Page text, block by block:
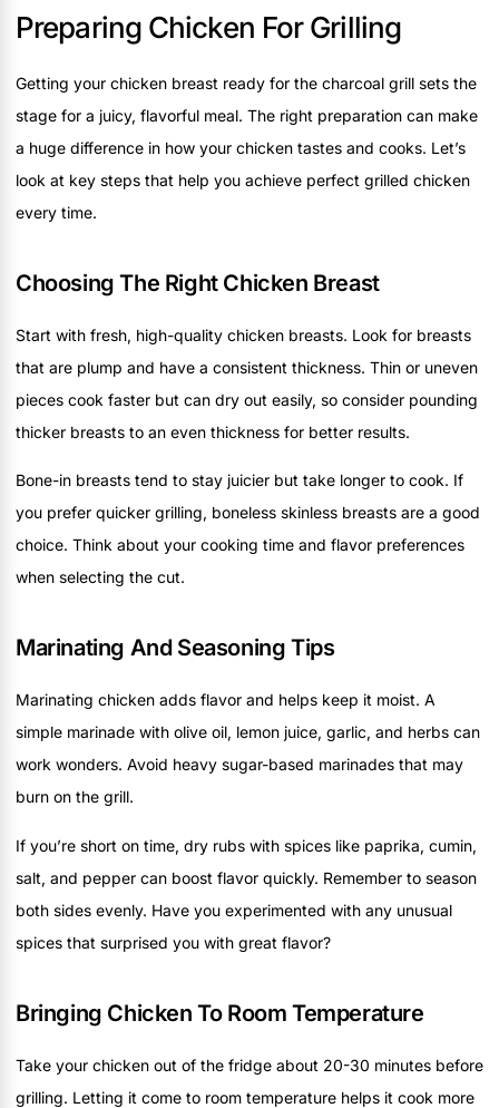
Preparing Chicken For Grilling
Getting your chicken breast ready for the charcoal grill sets the
stage for a juicy, flavorful meal. The right preparation can make
a huge difference in how your chicken tastes and cooks. Let’s
look at key steps that help you achieve perfect grilled chicken
every time.
Choosing The Right Chicken Breast
Start with fresh, high-quality chicken breasts. Look for breasts
that are plump and have a consistent thickness. Thin or uneven
pieces cook faster but can dry out easily, so consider pounding
thicker breasts to an even thickness for better results.
Bone-in breasts tend to stay juicier but take longer to cook. If
you prefer quicker grilling, boneless skinless breasts are a good
choice. Think about your cooking time and flavor preferences
when selecting the cut.
Marinating And Seasoning Tips
Marinating chicken adds flavor and helps keep it moist. A
simple marinade with olive oil, lemon juice, garlic, and herbs can
work wonders. Avoid heavy sugar-based marinades that may
burn on the grill.
If you’re short on time, dry rubs with spices like paprika, cumin,
salt, and pepper can boost flavor quickly. Remember to season
both sides evenly. Have you experimented with any unusual
spices that surprised you with great flavor?
Bringing Chicken To Room Temperature
Take your chicken out of the fridge about 20-30 minutes before
grilling. Letting it come to room temperature helps it cook more